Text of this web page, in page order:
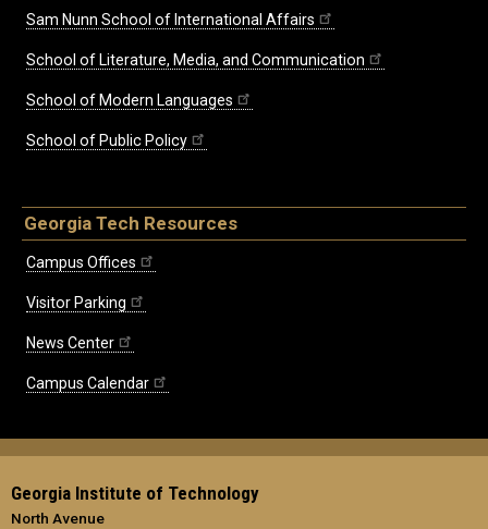
Sam Nunn School of International Affairs
School of Literature, Media, and Communication
School of Modern Languages
School of Public Policy
Georgia Tech Resources
Campus Offices
Visitor Parking
News Center
Campus Calendar
Georgia Institute of Technology
North Avenue